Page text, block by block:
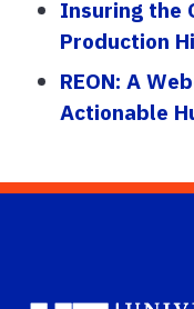
Insuring the
Production
REON: A
Actionable